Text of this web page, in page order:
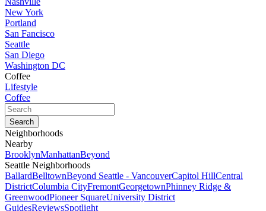
New York
Portland
San Fancisco
Seattle
San Diego
Washington DC
Coffee
Lifestyle
Coffee
Neighborhoods
Nearby
BrooklynManhattanBeyond
Seattle Neighborhoods
BallardBelltownBeyond Seattle - VancouverCapitol HillCentral
DistrictColumbia CityFremontGeorgetownPhinney Ridge &
GreenwoodPioneer SquareUniversity District
GuidesReviewsSpotlight